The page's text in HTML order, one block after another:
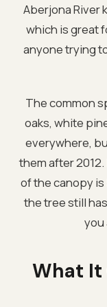
Aberjona River
which is great
anyone trying
The common
oaks, white
everywhere,
them after
of the canopy
the tree still
you
What It